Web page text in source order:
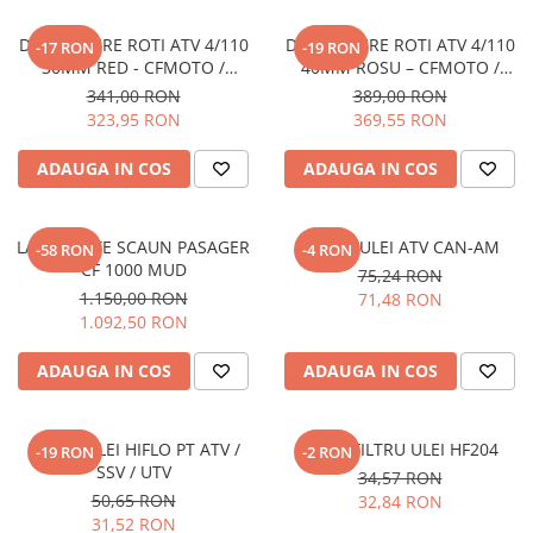
Pantaloni
Set Complet
Rucsac
Protectii
Armura
ECHIPAMENTE MOTO
Manusi
Pantaloni
Borseta
-17 RON
DISTANTIERE ROTI ATV 4/110
30MM RED - CFMOTO /
YAMAHA / SUZUKI
341,00 RON
323,95 RON
ADAUGA IN COS
-19 RON
DISTANTIERE ROTI ATV 4/110
40MM ROSU – CFMOTO /
YAMAHA / SUZUKI (PREZON
M10x1.25)
389,00 RON
369,55 RON
ADAUGA IN COS
-58 RON
LADA SPATE SCAUN PASAGER
CF 1000 MUD
1.150,00 RON
1.092,50 RON
ADAUGA IN COS
-4 RON
FILTRU ULEI ATV CAN-AM
75,24 RON
71,48 RON
ADAUGA IN COS
-19 RON
FILTRU ULEI HIFLO PT ATV /
SSV / UTV
50,65 RON
31,52 RON
-2 RON
HIFLO FILTRU ULEI HF204
34,57 RON
32,84 RON